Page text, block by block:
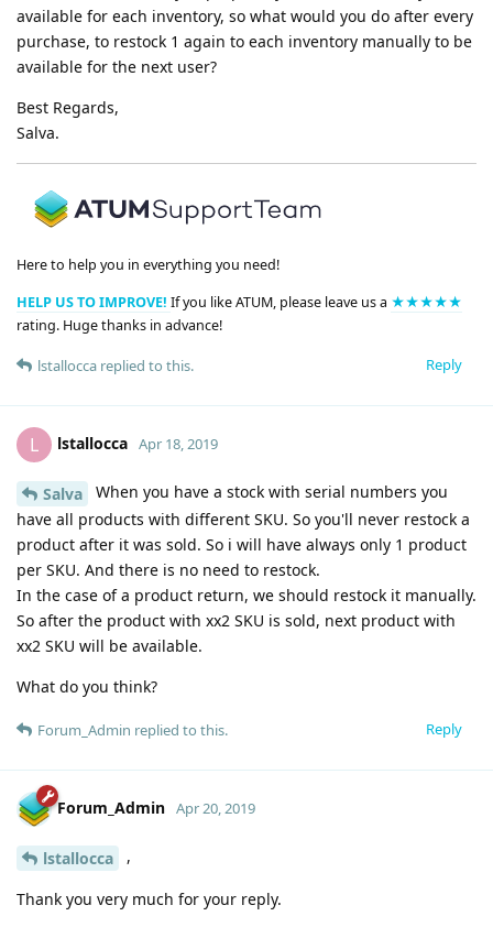
available for each inventory, so what would you do after every
purchase, to restock 1 again to each inventory manually to be
available for the next user?
Best Regards,
Salva.
Here to help you in everything you need!
HELP US TO IMPROVE! If you like ATUM, please leave us a ★★★★★
rating. Huge thanks in advance!
Reply
lstallocca replied to this.
L lstallocca Apr 18, 2019
Salva
When you have a stock with serial numbers you
have all products with different SKU. So you'll never restock a
product after it was sold. So i will have always only 1 product
per SKU. And there is no need to restock.
In the case of a product return, we should restock it manually.
So after the product with xx2 SKU is sold, next product with
xx2 SKU will be available.
What do you think?
Reply
Forum_Admin replied to this.
Forum_Admin Apr 20, 2019
lstallocca ,
Thank you very much for your reply.